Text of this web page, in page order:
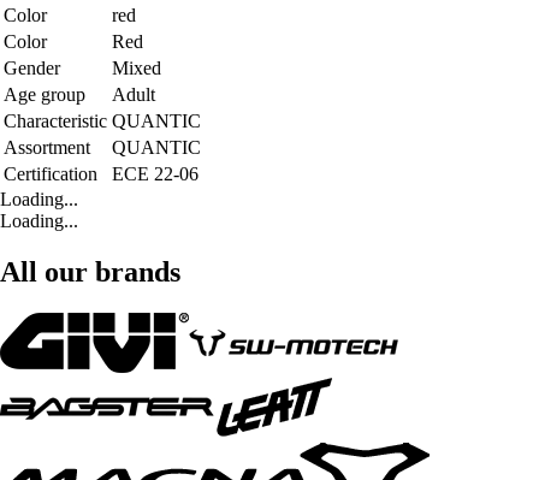
Color
red
Color
Red
Gender
Mixed
Age group
Adult
Characteristic QUANTIC
Assortment
QUANTIC
Certification
ECE 22-06
Loading...
Loading...
All our brands